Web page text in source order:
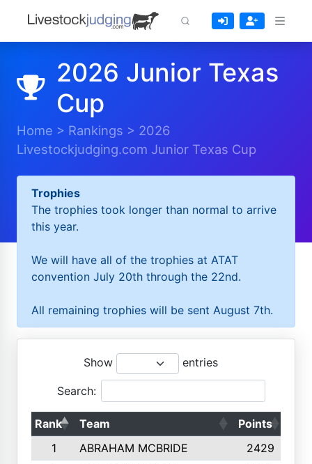
2026 Junior Texas
Cup
Home > Rankings > 2026
Livestockjudging.com Junior Texas Cup
Trophies
The trophies took longer than normal to arrive
this year.
We will have all of the trophies at ATAT
convention July 20th through the 22nd.
All remaining trophies will be sent August 7th.
Show entries
Search:
Rank Team Points
1
ABRAHAM MCBRIDE 2429